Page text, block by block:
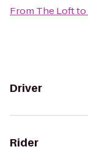
From The Loftto
Driver
Rider